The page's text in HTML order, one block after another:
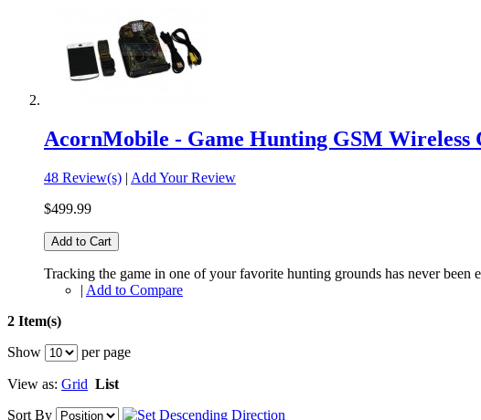
AcornMobile - Game Hunting GSM Wireless
48 Review(s) | Add Your Review
$499.99
Add to Cart
Tracking the game in one of your favorite hunting grounds has never
| Add to Compare
2 Item(s)
Show
per page
View as: Grid List
Sort By